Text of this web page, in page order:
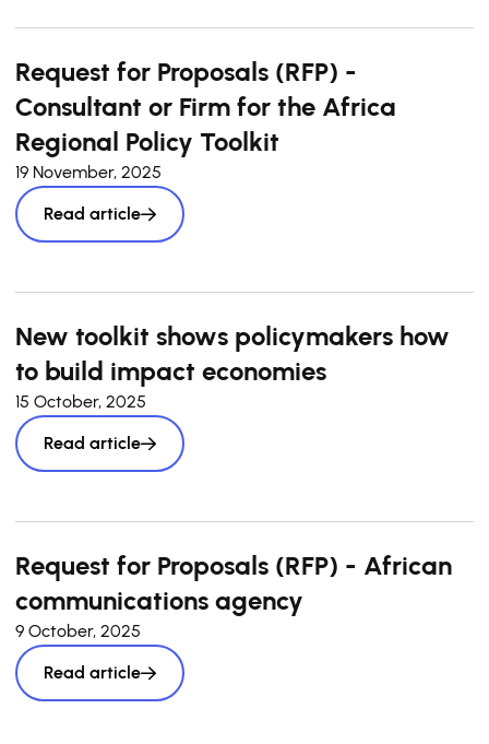
Request for Proposals (RFP) -
Consultant or Firm for the Africa
Regional Policy Toolkit
19 November, 2025
Read article
New toolkit shows policymakers how
to build impact economies
15 October, 2025
Read article
Request for Proposals (RFP) - African
communications agency
9 October, 2025
Read article